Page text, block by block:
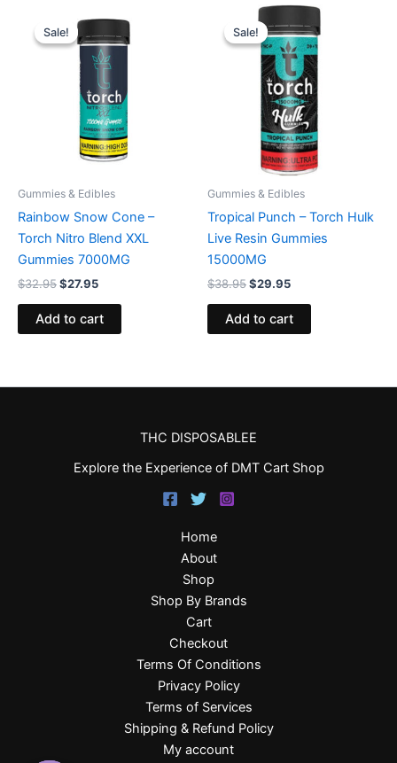
Sale!
Sale!
Gummies & Edibles
Rainbow Snow Cone –
Torch Nitro Blend XXL
Gummies 7000MG
$32.95
price
was:
$32.95.
$27.95
price
is:
$27.95.
Add to cart
Sale!
Sale!
Gummies & Edibles
Tropical Punch – Torch Hulk
Live Resin Gummies
15000MG
$38.95
Original
price
was:
$38.95.
$29.95
Current
price
is:
$29.95.
Add to cart
THC DISPOSABLEE
Explore the Experience of DMT Cart Shop
Home
About
Shop
Shop By Brands
Cart
Checkout
Terms Of Conditions
Privacy Policy
Terms of Services
Shipping & Refund Policy
My account